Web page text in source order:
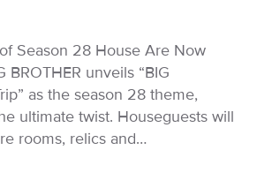
Season 28 House Are Now
BROTHER unveils “BIG
as the season 28 theme,
ultimate twist. Houseguests will
rooms, relics and…